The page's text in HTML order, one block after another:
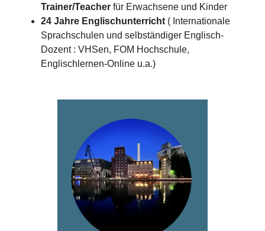
Trainer/Teacherfür Erwachsene und Kinder
24 Jahre Englischunterricht( Internationale
Sprachschulen und selbständiger Englisch-
Dozent : VHSen, FOM Hochschule,
Englischlernen-Online u.a.)